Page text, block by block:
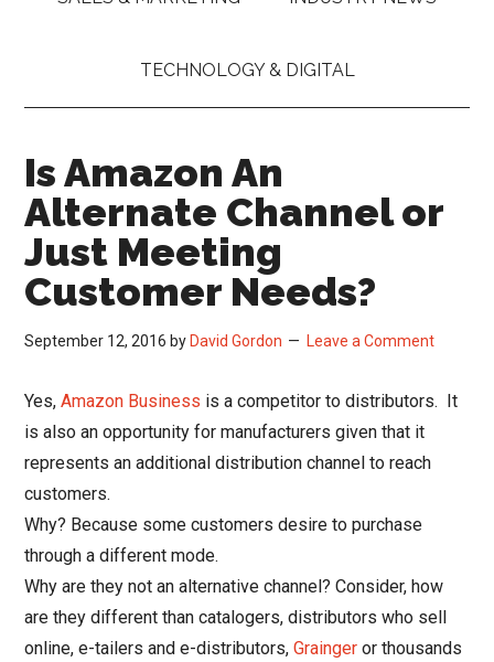
TECHNOLOGY & DIGITAL
Is Amazon An
Alternate Channel or
Just Meeting
Customer Needs?
September 12, 2016 by David Gordon Leave a Comment
Yes,Amazon Business is a competitor to distributors. It
is also an opportunity for manufacturers given that it
represents an additional distribution channel to reach
customers.
Why? Because some customers desire to purchase
through a different mode.
Why are they not an alternative channel? Consider, how
are they different than catalogers, distributors who sell
online, e-tailers and e-distributors,Graingeror thousands